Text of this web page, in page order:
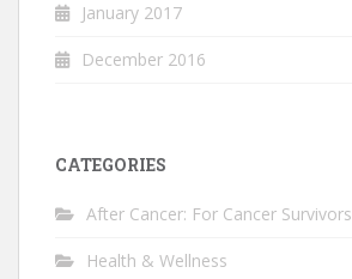
January 2017
December 2016
CATEGORIES
After Cancer: For Cancer Survivors
Health & Wellness